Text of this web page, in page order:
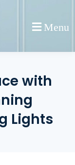
Menu
with
Lights